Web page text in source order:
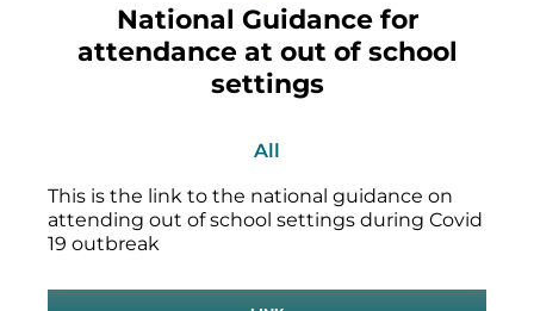
National Guidance for
attendance at out of school
settings
All
This is the link to the national guidance on
attending out of school settings during Covid
19 outbreak